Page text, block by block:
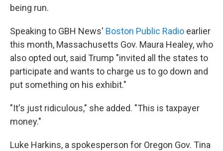
being run.
Speaking to GBH News' Boston Public Radio earlier
this month, Massachusetts Gov. Maura Healey, who
also opted out, said Trump "invited all the states to
participate and wants to charge us to go down and
put something on his exhibit."
"It's just ridiculous," she added. "This is taxpayer
money."
Luke Harkins, a spokesperson for Oregon Gov. Tina